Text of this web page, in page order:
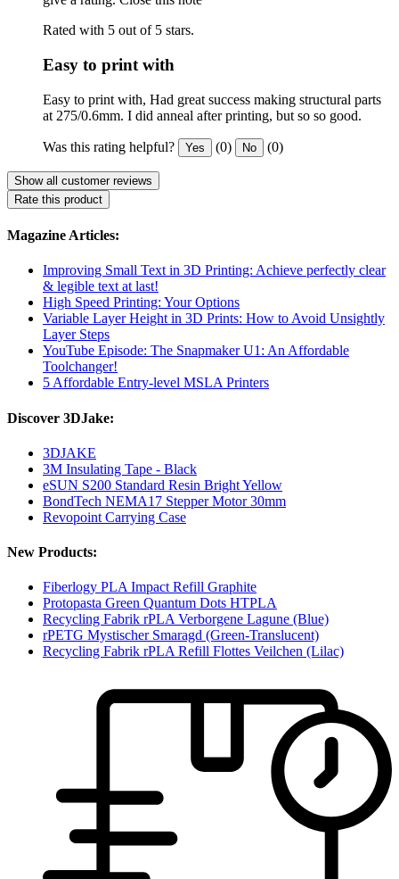
Rated with 5 out of 5 stars.
Easy to print with
Easy to print with, Had great success making structural parts
at 275/0.6mm. I did anneal after printing, but so so good.
Was this rating helpful? Yes (0) No (0)
Show all customer reviews
Rate this product
Magazine Articles:
Improving Small Text in 3D Printing: Achieve perfectly clear
& legible text at last!
High Speed Printing: Your Options
Variable Layer Height in 3D Prints: How to Avoid Unsightly
Layer Steps
YouTube Episode: The Snapmaker U1: An Affordable
Toolchanger!
5 Affordable Entry-level MSLA Printers
Discover 3DJake:
3DJAKE
3M Insulating Tape - Black
eSUN S200 Standard Resin Bright Yellow
BondTech NEMA17 Stepper Motor 30mm
Revopoint Carrying Case
New Products:
Fiberlogy PLA Impact Refill Graphite
Protopasta Green Quantum Dots HTPLA
Recycling Fabrik rPLA Verborgene Lagune (Blue)
rPETG Mystischer Smaragd (Green-Translucent)
Recycling Fabrik rPLA Refill Flottes Veilchen (Lilac)